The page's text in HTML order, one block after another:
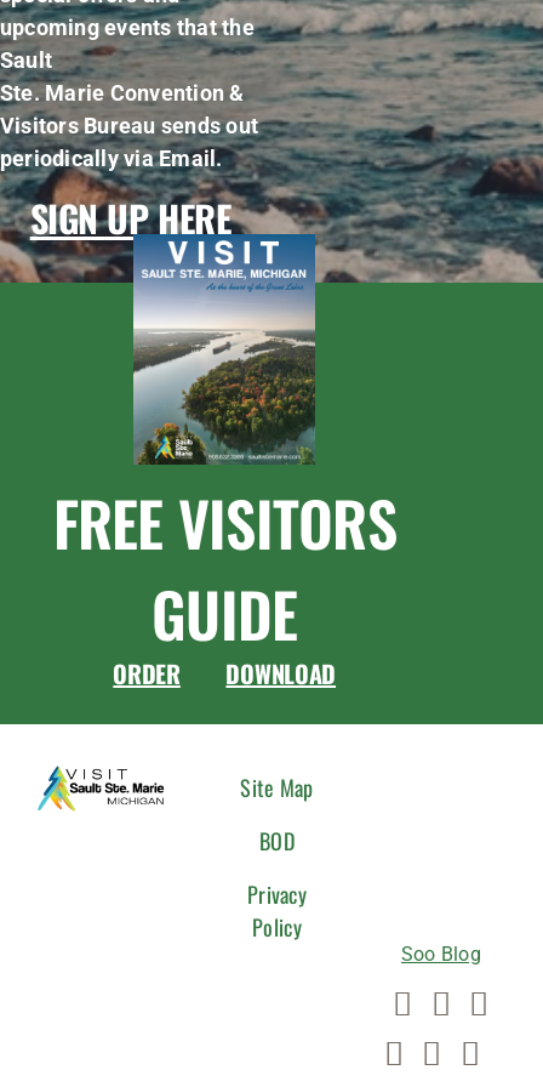
upcoming events that the
Sault
Ste. Marie Convention &
Visitors Bureau sends out
periodically via Email.
SIGN UP HERE
FREE VISITORS
GUIDE
ORDER DOWNLOAD
Site Map
BOD
Privacy
Policy
Soo Blog